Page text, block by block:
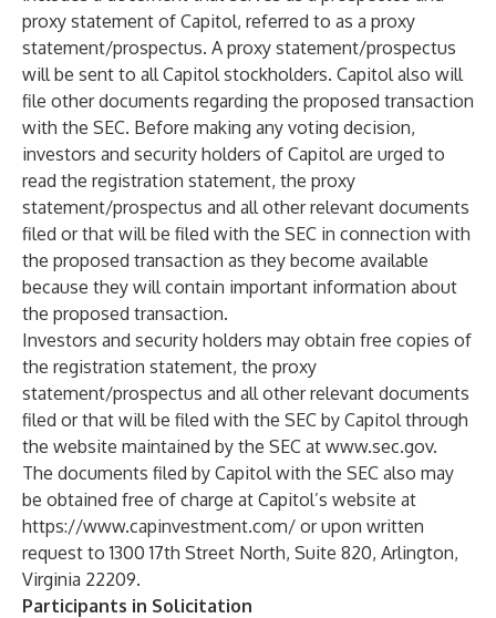
proxy statement of Capitol, referred to as a proxy
statement/prospectus. A proxy statement/prospectus
will be sent to all Capitol stockholders. Capitol also will
file other documents regarding the proposed transaction
with the SEC. Before making any voting decision,
investors and security holders of Capitol are urged to
read the registration statement, the proxy
statement/prospectus and all other relevant documents
filed or that will be filed with the SEC in connection with
the proposed transaction as they become available
because they will contain important information about
the proposed transaction.
Investors and security holders may obtain free copies of
the registration statement, the proxy
statement/prospectus and all other relevant documents
filed or that will be filed with the SEC by Capitol through
the website maintained by the SEC at www.sec.gov.
The documents filed by Capitol with the SEC also may
be obtained free of charge at Capitol’s website at
https://www.capinvestment.com/ or upon written
request to 1300 17th Street North, Suite 820, Arlington,
Virginia 22209.
Participants in Solicitation